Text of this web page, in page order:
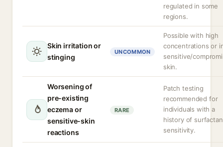
regulated in some
regions.
Skin irritation or
stinging
UNCOMMON
Possible with high
concentrations or
sensitive/
skin.
Worsening of
pre-existing
eczema or
sensitive-skin
reactions
RARE
Patch testing
recommended for
individuals with a
history of
sensitivity.